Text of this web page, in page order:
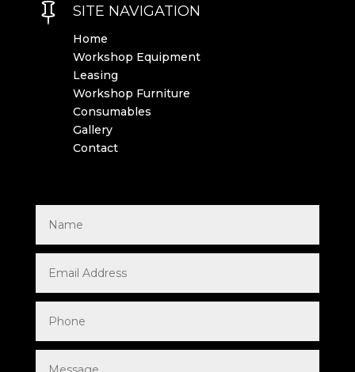
 SITE NAVIGATION
Home
Workshop Equipment
Leasing
Workshop Furniture
Consumables
Gallery
Contact